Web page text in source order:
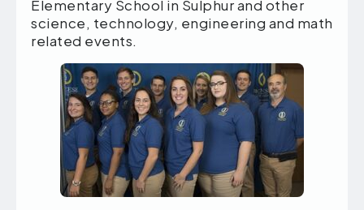
Elementary School in Sulphur and other
science, technology, engineering and math
related events.